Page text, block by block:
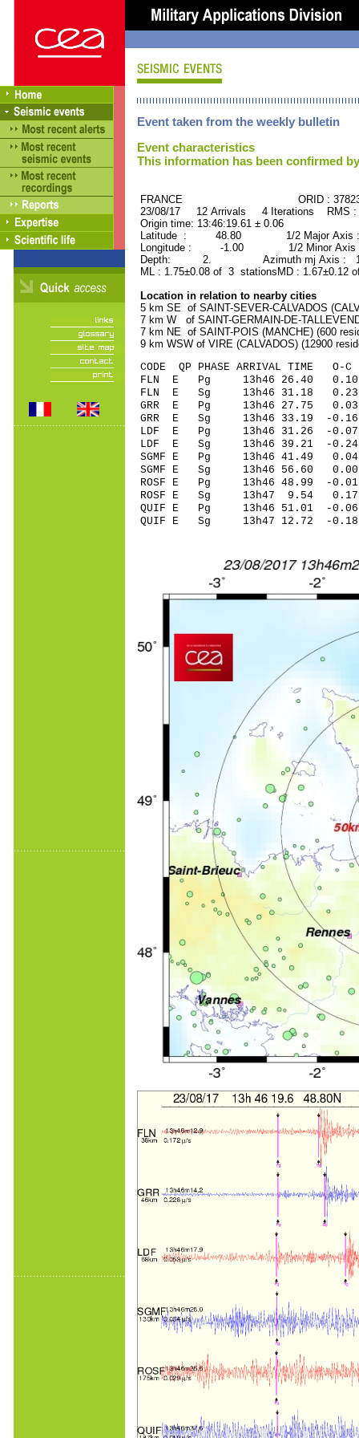
Event taken from the weekly bulletin
Event characteristics
This information has been confirmed
FRANCE ORID :
23/08/17 12 Arrivals 4 Iterations RMS
Origin time: 13:46:19.61 ± 0.06
Latitude : 48.80 1/2 Major Axis
Longitude : -1.00 1/2 Minor Axis
Depth: 2. Azimuth mj Axis :
ML : 1.75±0.08 of 3 stationsMD : 1.67±0.12
Location in relation to nearby cities
5 km SE of SAINT-SEVER-CALVADOS
7 km W of SAINT-GERMAIN-DE-
7 km NE of SAINT-POIS (MANCHE) (600
9 km WSW of VIRE (CALVADOS) (12900
CODE QP PHASE ARRIVAL
FLN E Pg 13h46 26.40
FLN E Sg 13h46 31.18
GRR E Pg 13h46 27.75
GRR E Sg 13h46 33.19 -
LDF E Pg 13h46 31.26 -
LDF E Sg 13h46 39.21 -
SGMF E Pg 13h46 41.49 0.04
SGMF E Sg 13h46 56.60
ROSF E Pg 13h46 48.99 -0.01
ROSF E Sg 13h47 9.54
QUIF E Pg 13h46 51.01 -0.06
QUIF E Sg 13h47 12.72 -